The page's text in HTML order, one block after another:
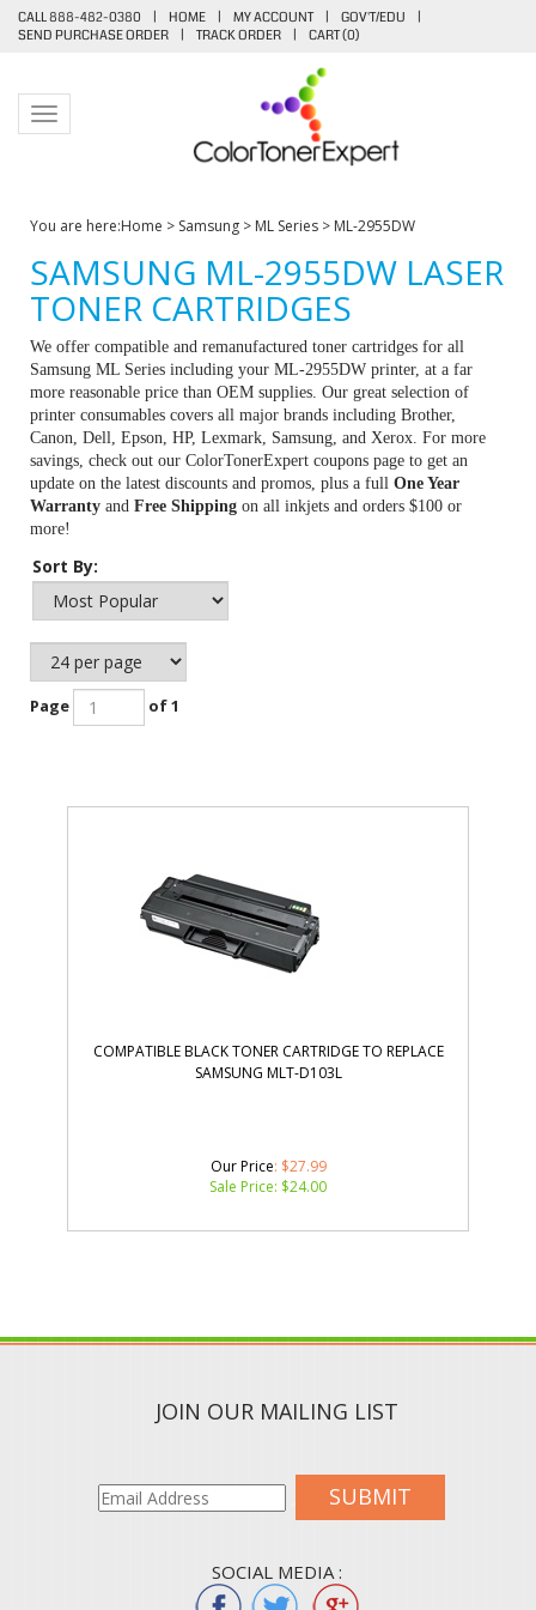
CALL 888-482-0380 | HOME | MY ACCOUNT | GOV'T/EDU
|
SEND PURCHASE ORDER
| TRACK ORDER | CART (0)
Toggle navigation
You are here:Home > Samsung > ML Series > ML-2955DW
SAMSUNG ML-2955DW LASER
TONER CARTRIDGES
We offer compatible and remanufactured toner cartridges for all
Samsung ML Series including your ML-2955DW printer, at a far
more reasonable price than OEM supplies. Our great selection of
printer consumables covers all major brands including Brother,
Canon, Dell, Epson, HP, Lexmark, Samsung, and Xerox. For more
savings, check out our ColorTonerExpert coupons page to get an
update on the latest discounts and promos, plus a full One Year
Warranty and Free Shipping on all inkjets and orders $100 or
more!
Sort By:
Page of 1
COMPATIBLE BLACK TONER CARTRIDGE TO REPLACE
SAMSUNG MLT-D103L
Our Price: $27.99
Sale Price: $24.00
JOIN OUR MAILING LIST
SUBMIT
SOCIAL MEDIA :